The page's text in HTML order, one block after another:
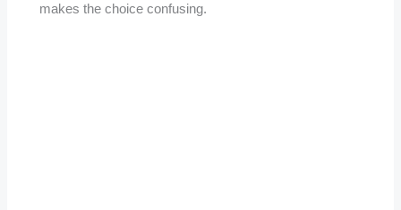
makes the choice confusing.